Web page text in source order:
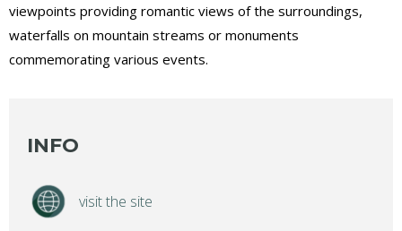
viewpoints providing romantic views of the surroundings,
waterfalls on mountain streams or monuments
commemorating various events.
INFO
visit the site